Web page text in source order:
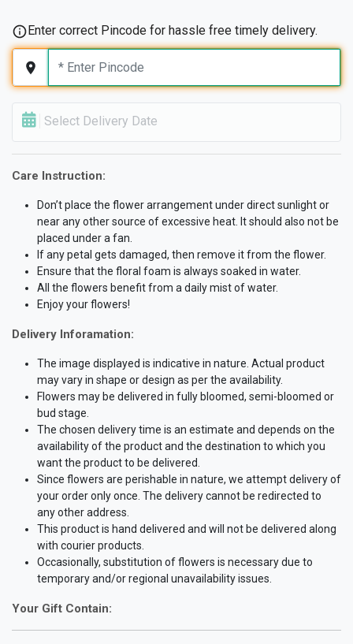
Enter correct Pincode for hassle free timely delivery.
Select Delivery Date
Care Instruction:
Don’t place the flower arrangement under direct sunlight or
near any other source of excessive heat. It should also not be
placed under a fan.
If any petal gets damaged, then remove it from the flower.
Ensure that the floral foam is always soaked in water.
All the flowers benefit from a daily mist of water.
Enjoy your flowers!
Delivery Inforamation:
The image displayed is indicative in nature. Actual product
may vary in shape or design as per the availability.
Flowers may be delivered in fully bloomed, semi-bloomed or
bud stage.
The chosen delivery time is an estimate and depends on the
availability of the product and the destination to which you
want the product to be delivered.
Since flowers are perishable in nature, we attempt delivery of
your order only once. The delivery cannot be redirected to
any other address.
This product is hand delivered and will not be delivered along
with courier products.
Occasionally, substitution of flowers is necessary due to
temporary and/or regional unavailability issues.
Your Gift Contain: